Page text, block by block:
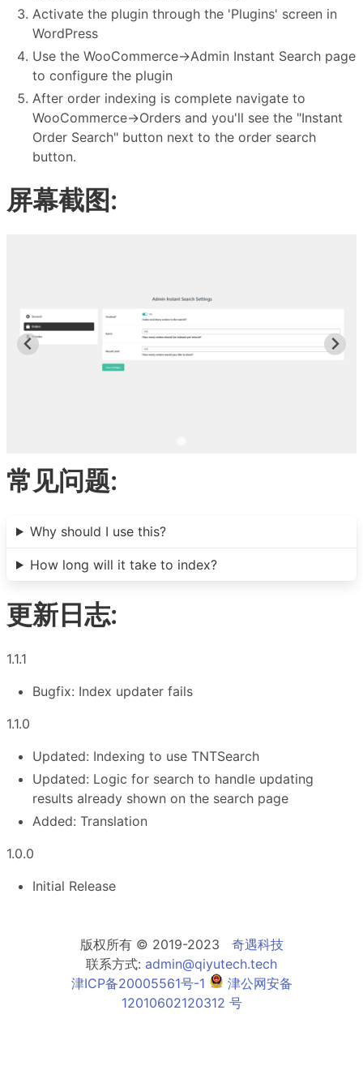
Activate the plugin through the 'Plugins' screen in
WordPress
Use the WooCommerce->Admin Instant Search page
to configure the plugin
After order indexing is complete navigate to
WooCommerce->Orders and you'll see the "Instant
Order Search" button next to the order search
button.
屏幕截图:
常见问题:
Why should I use this?
How long will it take to index?
更新日志:
1.1.1
Bugfix: Index updater fails
1.1.0
Updated: Indexing to use TNTSearch
Updated: Logic for search to handle updating
results already shown on the search page
Added: Translation
1.0.0
Initial Release
版权所有 © 2019-2023 奇遇科技
联系方式: admin@qiyutech.tech
津ICP备20005561号-1
津公网安备
12010602120312 号